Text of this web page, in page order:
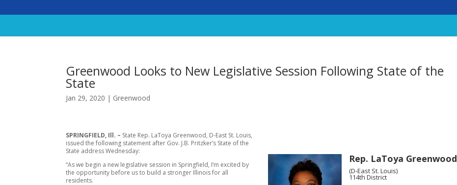
Greenwood Looks to New Legislative Session Following State of the
State
Jan 29, 2020 | Greenwood
SPRINGFIELD, Ill. – State Rep. LaToya Greenwood, D-East St. Louis,
issued the following statement after Gov. J.B. Pritzker’s State of the
State address Wednesday:
“As we begin a new legislative session in Springfield, I’m excited by
the opportunity before us to build a stronger Illinois for all
residents.
Rep. LaToya Greenwood
(D-East St. Louis)
114th District